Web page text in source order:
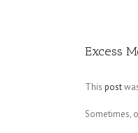
Excess
This post
Sometimes,